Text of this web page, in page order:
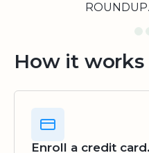
How it works
Enroll a credit